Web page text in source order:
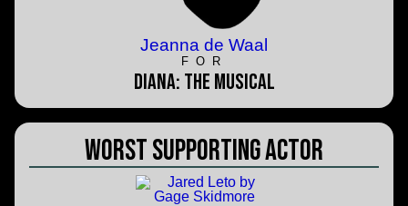
Jeanna de Waal
FOR
Diana: The Musical
Worst Supporting Actor